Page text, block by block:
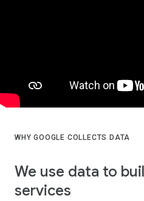
WHY GOOGLE COLLECTS DATA
We use data to
services